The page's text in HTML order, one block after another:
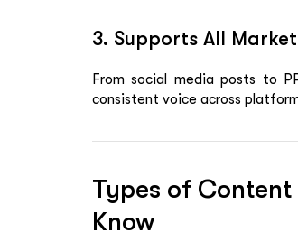
3. Supports All
From social media posts to
consistent voice across
Types of Content
Know